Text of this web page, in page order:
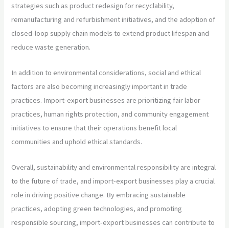
strategies such as product redesign for recyclability,
remanufacturing and refurbishment initiatives, and the adoption of
closed-loop supply chain models to extend product lifespan and
reduce waste generation.
In addition to environmental considerations, social and ethical
factors are also becoming increasingly important in trade
practices. Import-export businesses are prioritizing fair labor
practices, human rights protection, and community engagement
initiatives to ensure that their operations benefit local
communities and uphold ethical standards.
Overall, sustainability and environmental responsibility are integral
to the future of trade, and import-export businesses play a crucial
role in driving positive change. By embracing sustainable
practices, adopting green technologies, and promoting
responsible sourcing, import-export businesses can contribute to